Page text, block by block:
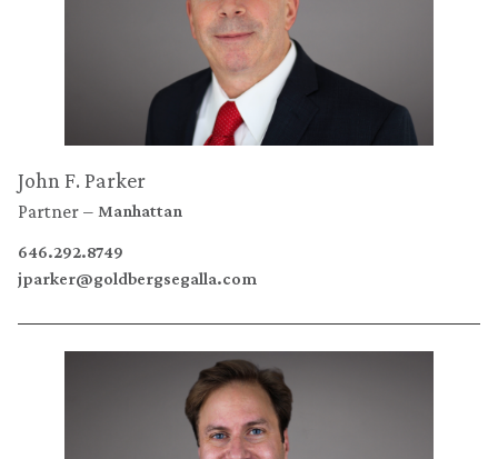
John F. Parker
Partner Manhattan
646.292.8749
jparker@goldbergsegalla.com